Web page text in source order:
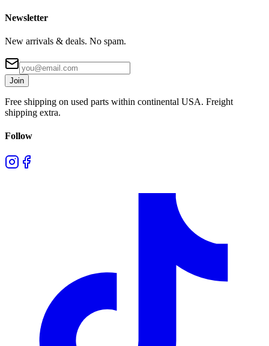
Newsletter
New arrivals & deals. No spam.
Join
Free shipping on used parts within continental USA. Freight
shipping extra.
Follow